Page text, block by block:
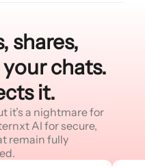
shares,
chats.
it.
it’s a nightmare for
AI for secure,
remain fully